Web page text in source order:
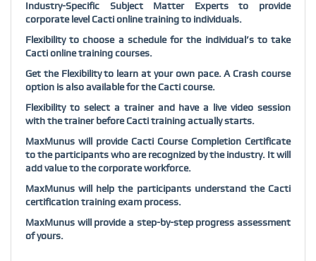
Industry-Specific Subject Matter Experts to provide
corporate level Cacti online training to individuals.
Flexibility to choose a schedule for the individual’s to take
Cacti online training courses.
Get the Flexibility to learn at your own pace. A Crash course
option is also available for the Cacti course.
Flexibility to select a trainer and have a live video session
with the trainer before Cacti training actually starts.
MaxMunus will provide Cacti Course Completion Certificate
to the participants who are recognized by the industry. It will
add value to the corporate workforce.
MaxMunus will help the participants understand the Cacti
certification training exam process.
MaxMunus will provide a step-by-step progress assessment
of yours.